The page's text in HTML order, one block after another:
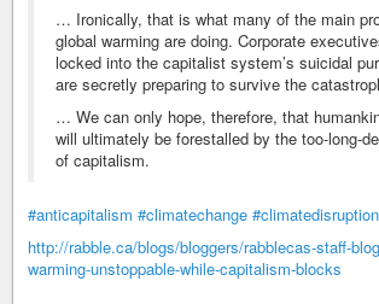
… Ironically, that is what many of the main
global warming are doing. Corporate
locked into the capitalist system’s suicidal
are secretly preparing to survive the
… We can only hope, therefore, that
will ultimately be forestalled by the too-long-
of capitalism.
#anticapitalism #climatechange #climatedisruption
http://rabble.ca/blogs/bloggers/rabblecas-staff-
warming-unstoppable-while-capitalism-blocks